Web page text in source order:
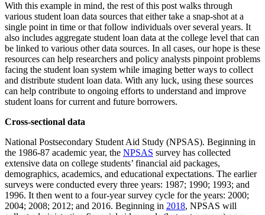
With this example in mind, the rest of this post walks through
various student loan data sources that either take a snap-shot at a
single point in time or that follow individuals over several years. It
also includes aggregate student loan data at the college level that can
be linked to various other data sources. In all cases, our hope is these
resources can help researchers and policy analysts pinpoint problems
facing the student loan system while imaging better ways to collect
and distribute student loan data. With any luck, using these sources
can help contribute to ongoing efforts to understand and improve
student loans for current and future borrowers.
Cross-sectional data
National Postsecondary Student Aid Study (NPSAS). Beginning in
the 1986-87 academic year, the NPSAS survey has collected
extensive data on college students’ financial aid packages,
demographics, academics, and educational expectations. The earlier
surveys were conducted every three years: 1987; 1990; 1993; and
1996. It then went to a four-year survey cycle for the years: 2000;
2004; 2008; 2012; and 2016. Beginning in 2018, NPSAS will